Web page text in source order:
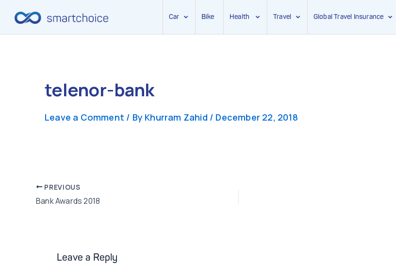
Car Bike Health Travel Global Travel Insurance
telenor-bank
Leave a Comment / By Khurram Zahid / December 22, 2018
Post
navigation
PREVIOUS
Bank Awards 2018
Leave a Reply